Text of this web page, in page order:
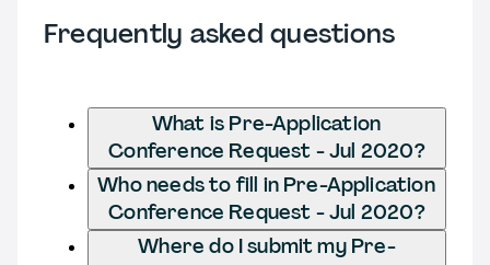
Frequently asked questions
What is Pre-Application
Conference Request - Jul 2020?
Who needs to fill in Pre-Application
Conference Request - Jul 2020?
Where do I submit my Pre-